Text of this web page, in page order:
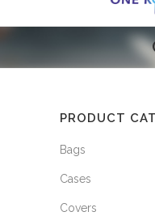
PRODUCT
Bags
Cases
Covers